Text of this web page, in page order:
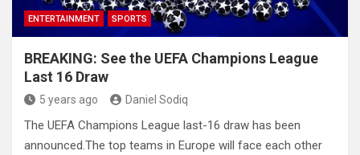
ENTERTAINMENT SPORTS
BREAKING: See the UEFA Champions League
Last 16 Draw
5 years ago Daniel Sodiq
The UEFA Champions League last-16 draw has been
announced.The top teams in Europe will face each other